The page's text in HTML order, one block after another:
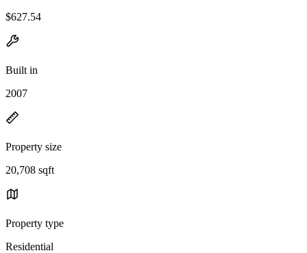
$627.54
Built in
2007
Property size
20,708 sqft
Property type
Residential